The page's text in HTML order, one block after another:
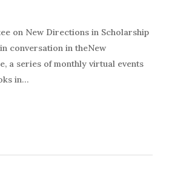
on New Directions in Scholarship
conversation in theNew
a series of monthly virtual events
in…